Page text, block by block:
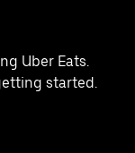
Uber Eats.
started.